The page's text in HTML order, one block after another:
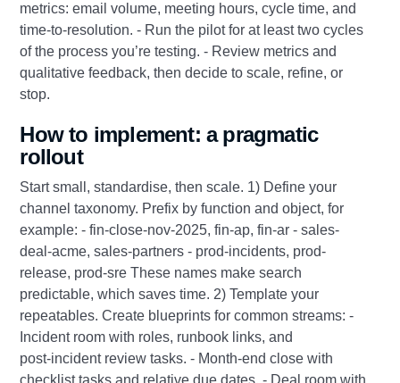
metrics: email volume, meeting hours, cycle time, and
time‑to‑resolution. - Run the pilot for at least two cycles
of the process you’re testing. - Review metrics and
qualitative feedback, then decide to scale, refine, or
stop.
How to implement: a pragmatic
rollout
Start small, standardise, then scale. 1) Define your
channel taxonomy. Prefix by function and object, for
example: - fin-close-nov-2025, fin-ap, fin-ar - sales-
deal-acme, sales-partners - prod-incidents, prod-
release, prod-sre These names make search
predictable, which saves time. 2) Template your
repeatables. Create blueprints for common streams: -
Incident room with roles, runbook links, and
post‑incident review tasks. - Month‑end close with
checklist tasks and relative due dates. - Deal room with